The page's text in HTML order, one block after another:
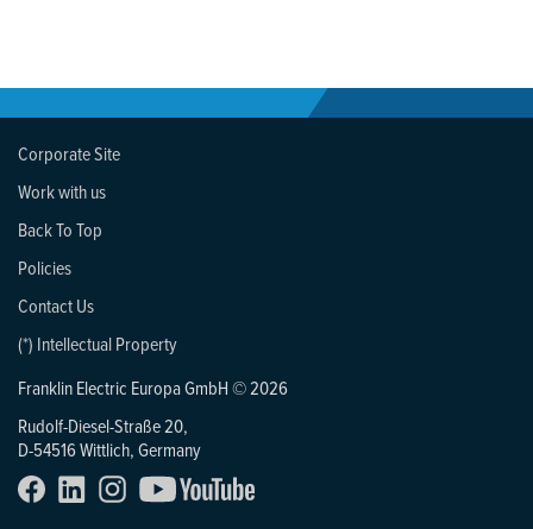
Corporate Site
Work with us
Back To Top
Policies
Contact Us
(*) Intellectual Property
Franklin Electric Europa GmbH © 2026
Rudolf-Diesel-Straße 20,
D-54516 Wittlich, Germany